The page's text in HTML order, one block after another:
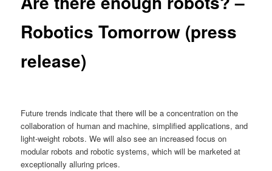
Robotics Tomorrow (press
release)
Future trends indicate that there will be a concentration on the
collaboration of human and machine, simplified applications, and
light-weight robots. We will also see an increased focus on
modular robots and robotic systems, which will be marketed at
exceptionally alluring prices.